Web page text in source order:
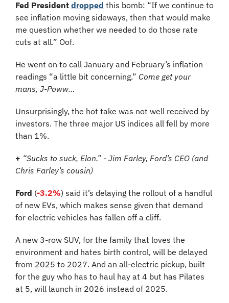
Fed President dropped this bomb: “If we continue to
see inflation moving sideways, then that would make
me question whether we needed to do those rate
cuts at all.” Oof.
He went on to call January and February’s inflation
readings “a little bit concerning.” Come get your
mans, J-Poww…
Unsurprisingly, the hot take was not well received by
investors. The three major US indices all fell by more
than 1%.
+ “Sucks to suck, Elon.” - Jim Farley, Ford’s CEO (and
Chris Farley’s cousin)
Ford (-3.2%) said it’s delaying the rollout of a handful
of new EVs, which makes sense given that demand
for electric vehicles has fallen off a cliff.
A new 3-row SUV, for the family that loves the
environment and hates birth control, will be delayed
from 2025 to 2027. And an all-electric pickup, built
for the guy who has to haul hay at 4 but has Pilates
at 5, will launch in 2026 instead of 2025.